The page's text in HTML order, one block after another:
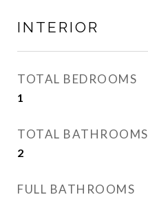
INTERIOR
TOTAL BEDROOMS
1
TOTAL BATHROOMS
2
FULL BATHROOMS